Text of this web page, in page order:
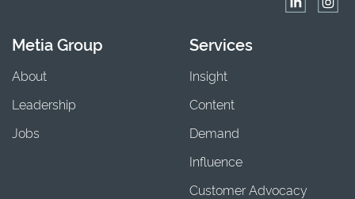
Metia Group
About
Leadership
Jobs
Services
Insight
Content
Demand
Influence
Customer Advocacy